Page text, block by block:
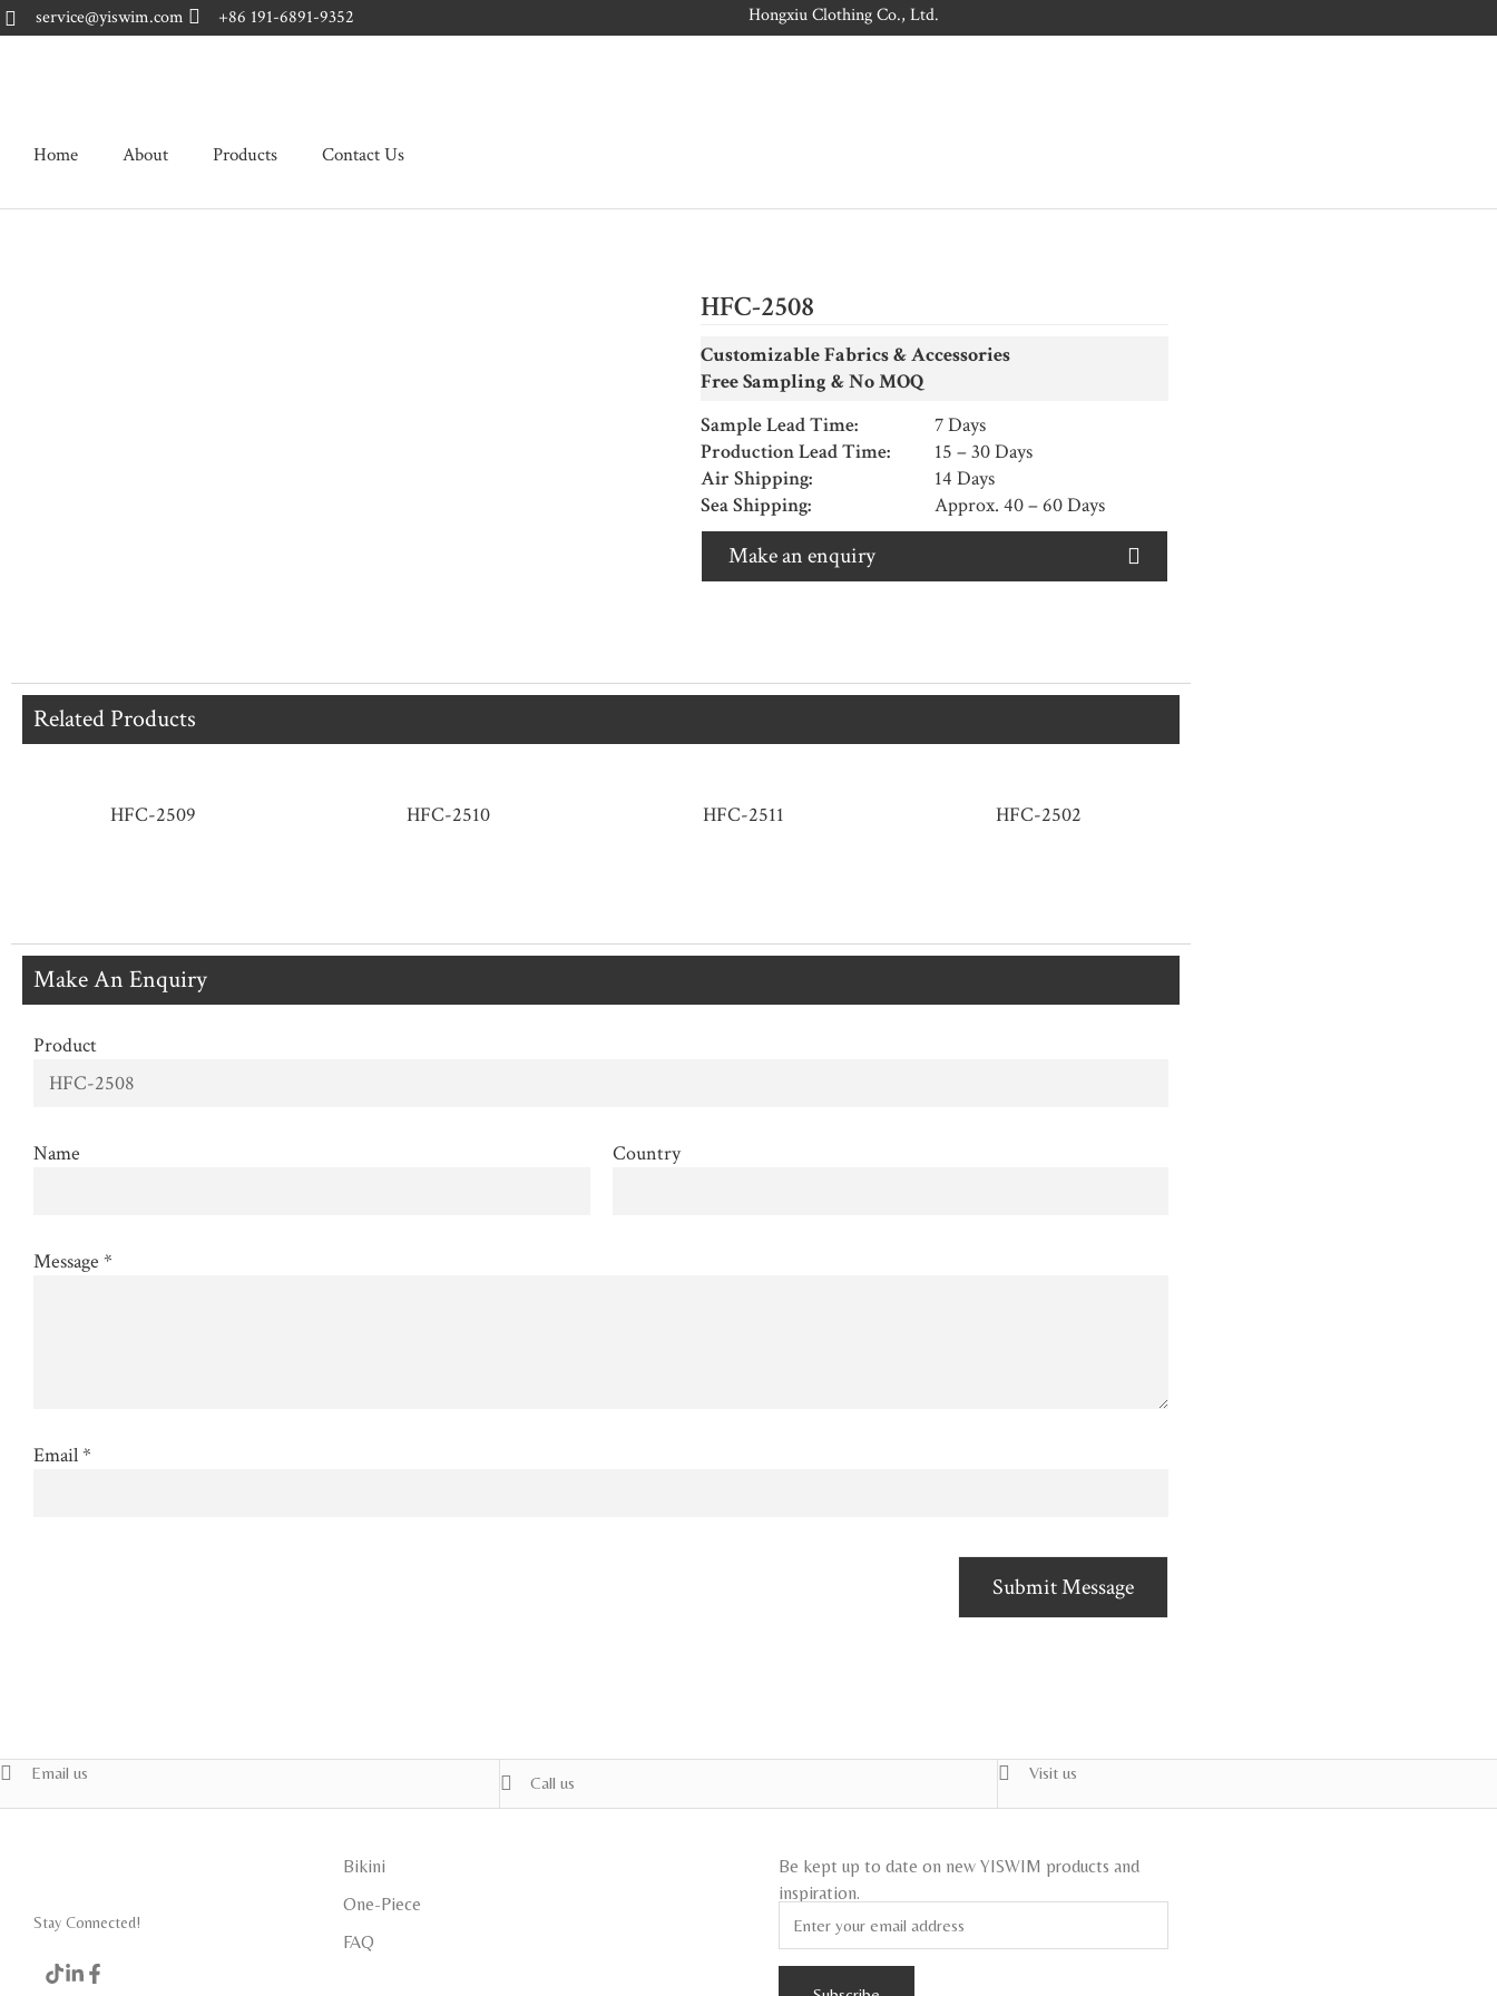
Skip
to
service@yiswim.com +86 191-6891-9352 Hongxiu Clothing Co., Ltd.
Home About Products Contact Us
HFC-2508
Customizable Fabrics & Accessories
Free Sampling &No MOQ
Sample Lead Time:
Production Lead Time:
Air Shipping:
Sea Shipping:
7 Days
15 – 30 Days
14 Days
Approx. 40 – 60 Days
Make an enquiry
Related Products
HFC-2509 HFC-2510 HFC-2511 HFC-2502
Make An Enquiry
Product
Name Country
Message *
Email*
Submit Message
Email us
Call us
Visit us
Stay Connected!
Bikini
One-Piece
FAQ
Be kept up to date on new YISWIM products and
inspiration.